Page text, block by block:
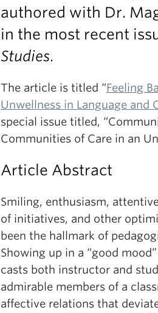
authored with Dr.
in the most recent
Studies.
The article is titled “Feeling
Unwellness in Language and
special issue titled,
Communities of Care in an
Article Abstract
Smiling, enthusiasm,
of initiatives, and other
been the hallmark of
Showing up in a “good
casts both instructor and
admirable members of a
affective relations that